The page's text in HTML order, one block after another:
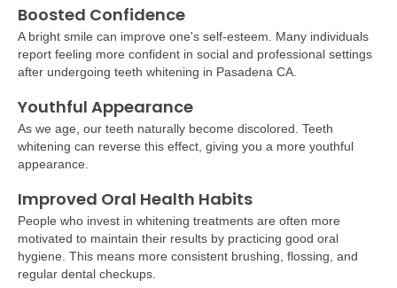
Boosted Confidence
A bright smile can improve one's self-esteem. Many individuals
report feeling more confident in social and professional settings
after undergoing teeth whitening in Pasadena CA.
Youthful Appearance
As we age, our teeth naturally become discolored. Teeth
whitening can reverse this effect, giving you a more youthful
appearance.
Improved Oral Health Habits
People who invest in whitening treatments are often more
motivated to maintain their results by practicing good oral
hygiene. This means more consistent brushing, flossing, and
regular dental checkups.